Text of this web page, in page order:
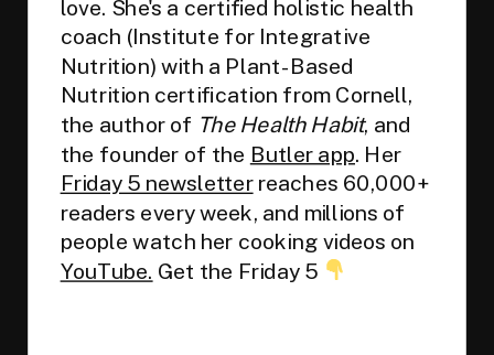
love. She's a certified holistic health
coach (Institute for Integrative
Nutrition) with a Plant-Based
Nutrition certification from Cornell,
the author of The Health Habit, and
the founder of the Butler app. Her
Friday 5 newsletterreaches 60,000+
readers every week, and millions of
people watch her cooking videos on
YouTube. Get the Friday 5